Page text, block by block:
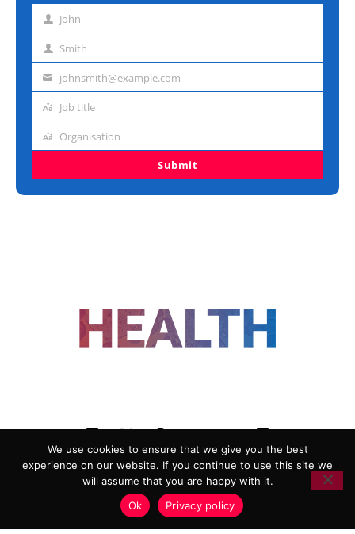
First John
Last Smith
Emailjohnsmith@example.com
Job
Job title
Organisation
Organisation
Submit
ADVERTISING
COOKIE POLICY
PRIVACY POLICY
TERMS AND CONDITIONS
HEALTHTECH MARKETING AGENCY
We use cookies to ensure that we give you the best
experience on our website. If you continue to use this site we
will assume that you are happy with it.
Ok
Privacy policy